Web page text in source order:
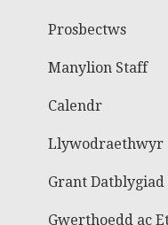
Prosbectws
Manylion Staff
Calendr
Llywodraethwyr
Grant
Gwerthoedd ac